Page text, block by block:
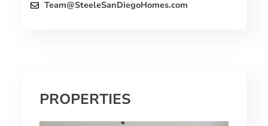
Team@SteeleSanDiegoHomes.com
PROPERTIES